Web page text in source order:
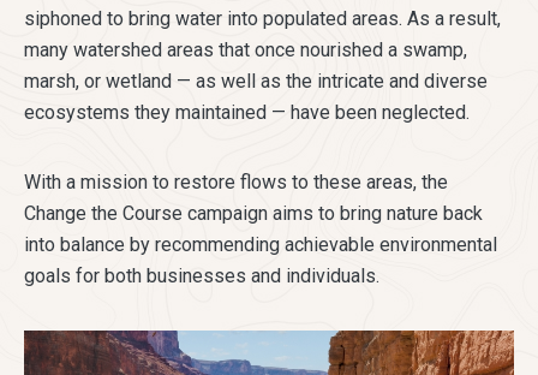
siphoned to bring water into populated areas. As a result,
many watershed areas that once nourished a swamp,
marsh, or wetland — as well as the intricate and diverse
ecosystems they maintained — have been neglected.
With a mission to restore flows to these areas, the
Change the Course campaign aims to bring nature back
into balance by recommending achievable environmental
goals for both businesses and individuals.